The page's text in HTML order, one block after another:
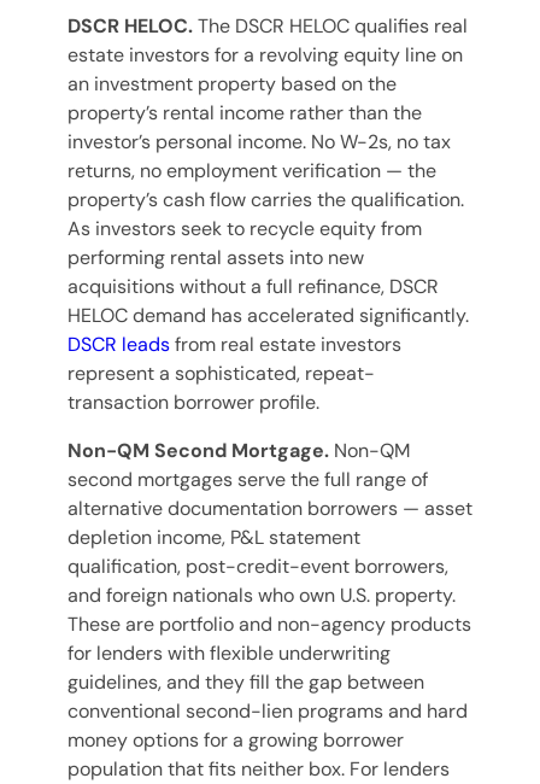
DSCR HELOC.The DSCR HELOC qualifies real
estate investors for a revolving equity line on
an investment property based on the
property’s rental income rather than the
investor’s personal income. No W-2s, no tax
returns, no employment verification — the
property’s cash flow carries the qualification.
As investors seek to recycle equity from
performing rental assets into new
acquisitions without a full refinance, DSCR
HELOC demand has accelerated significantly.
DSCR leadsfrom real estate investors
represent a sophisticated, repeat-
transaction borrower profile.
Non-QM Second Mortgage. Non-QM
second mortgages serve the full range of
alternative documentation borrowers — asset
depletion income, P&L statement
qualification, post-credit-event borrowers,
and foreign nationals who own U.S. property.
These are portfolio and non-agency products
for lenders with flexible underwriting
guidelines, and they fill the gap between
conventional second-lien programs and hard
money options for a growing borrower
population that fits neither box. For lenders